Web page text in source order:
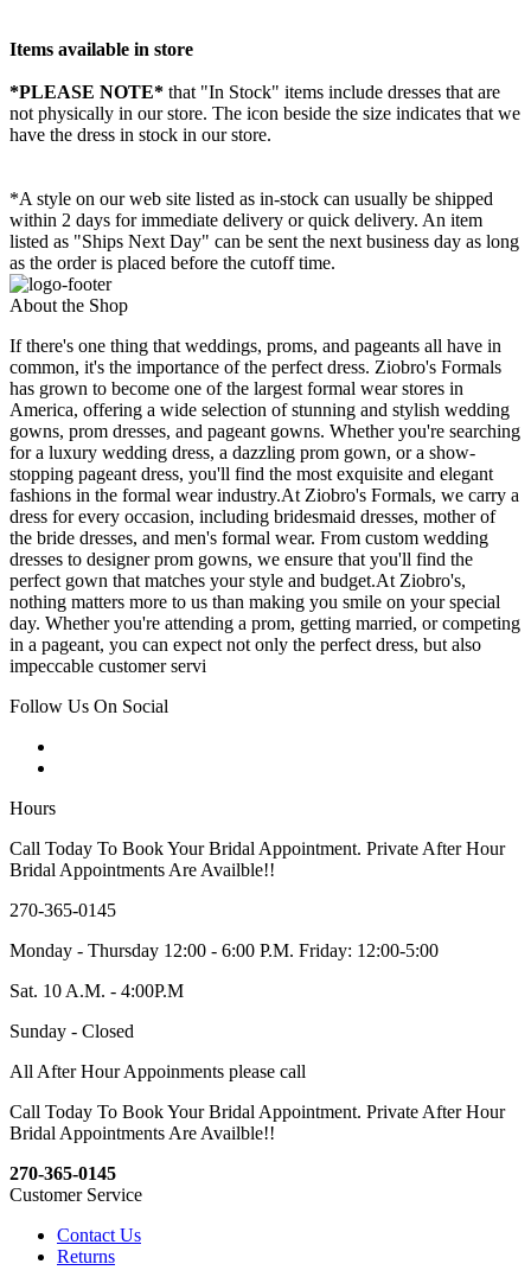
Items available in store
*PLEASE NOTE* that "In Stock" items include dresses that are
not physically in our store. The icon beside the size indicates that we
have the dress in stock in our store.
*A style on our web site listed as in-stock can usually be shipped
within 2 days for immediate delivery or quick delivery. An item
listed as "Ships Next Day" can be sent the next business day as long
as the order is placed before the cutoff time.
About the Shop
If there's one thing that weddings, proms, and pageants all have in
common, it's the importance of the perfect dress. Ziobro's Formals
has grown to become one of the largest formal wear stores in
America, offering a wide selection of stunning and stylish wedding
gowns, prom dresses, and pageant gowns. Whether you're searching
for a luxury wedding dress, a dazzling prom gown, or a show-
stopping pageant dress, you'll find the most exquisite and elegant
fashions in the formal wear industry.At Ziobro's Formals, we carry a
dress for every occasion, including bridesmaid dresses, mother of
the bride dresses, and men's formal wear. From custom wedding
dresses to designer prom gowns, we ensure that you'll find the
perfect gown that matches your style and budget.At Ziobro's,
nothing matters more to us than making you smile on your special
day. Whether you're attending a prom, getting married, or competing
in a pageant, you can expect not only the perfect dress, but also
impeccable customer servi
Follow Us On Social
Hours
Call Today To Book Your Bridal Appointment. Private After Hour
Bridal Appointments Are Availble!!
270-365-0145
Monday - Thursday 12:00 - 6:00 P.M. Friday: 12:00-5:00
Sat. 10 A.M. - 4:00P.M
Sunday - Closed
All After Hour Appoinments please call
Call Today To Book Your Bridal Appointment. Private After Hour
Bridal Appointments Are Availble!!
270-365-0145
Customer Service
Contact Us
Returns